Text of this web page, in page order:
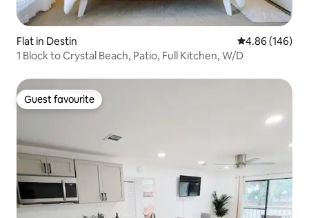
Flat in Destin 4.86 out of 5
4.86 (146)
1 Block to Crystal Beach, Patio, Full Kitchen, W/D
Guest favourite
Guest favourite